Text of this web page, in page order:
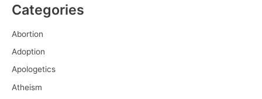
Categories
Abortion
Adoption
Apologetics
Atheism